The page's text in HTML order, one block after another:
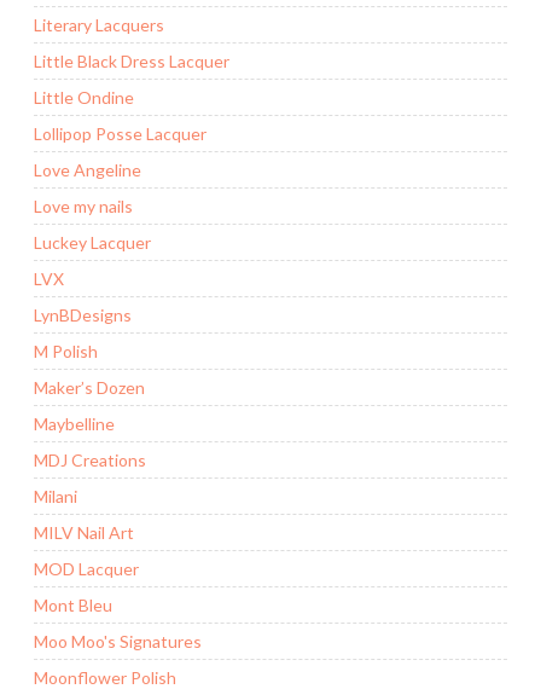
Literary Lacquers
Little Black Dress Lacquer
Little Ondine
Lollipop Posse Lacquer
Love Angeline
Love my nails
Luckey Lacquer
LVX
LynBDesigns
M Polish
Maker’s Dozen
Maybelline
MDJ Creations
Milani
MILV Nail Art
MOD Lacquer
Mont Bleu
Moo Moo's Signatures
Moonflower Polish